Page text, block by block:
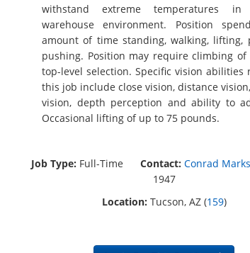
withstand extreme temperatures
warehouse environment. Position
amount of time standing, walking, lifting,
pushing. Position may require climbing
top-level selection. Specific vision abilities
this job include close vision, distance
vision, depth perception and ability to
Occasional lifting of up to 75 pounds.
Job Type: Full-Time Contact: Conrad Marks
1947
Location: Tucson, AZ (159)